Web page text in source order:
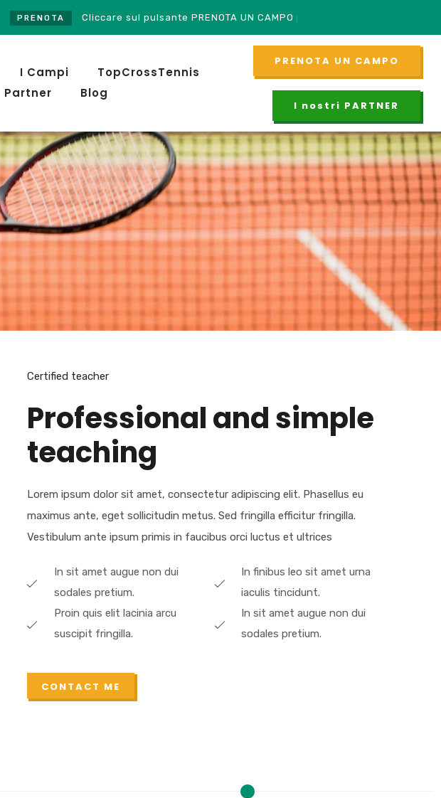
sul pulsante PRENOTA UN CAMPO per accedere!
I Campi
TopCrossTennis
Partner Blog
PRENOTA UN CAMPO
I nostri PARTNER
Certified teacher
Professional and simple
teaching
Lorem ipsum dolor sit amet, consectetur adipiscing elit. Phasellus eu
maximus ante, eget sollicitudin metus. Sed fringilla efficitur fringilla.
Vestibulum ante ipsum primis in faucibus orci luctus et ultrices​
In sit amet augue non dui
sodales pretium.
Proin quis elit lacinia arcu
suscipit fringilla.
In finibus leo sit amet urna
iaculis tincidunt.
In sit amet augue non dui
sodales pretium.
CONTACT ME